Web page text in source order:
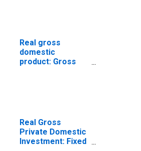
Industrial
equipment
Real gross
domestic
product: Gross
Transportation
equipment
Real Gross
Private Domestic
Investment: Fixed